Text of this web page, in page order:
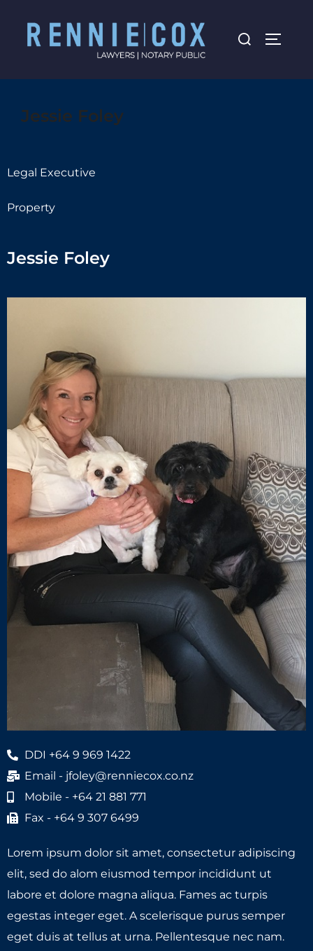
Jessie Foley
Legal Executive
Property
Jessie Foley
DDI +64 9 969 1422
Email - jfoley@renniecox.co.nz
Mobile - +64 21 881 771
Fax - +64 9 307 6499
Lorem ipsum dolor sit amet, consectetur adipiscing
elit, sed do alom eiusmod tempor incididunt ut
labore et dolore magna aliqua. Fames ac turpis
egestas integer eget. A scelerisque purus semper
eget duis at tellus at urna. Pellentesque nec nam.